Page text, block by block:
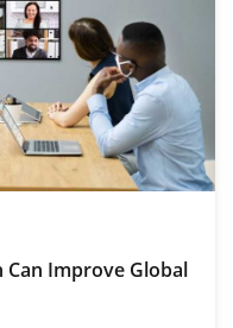
Improve Global